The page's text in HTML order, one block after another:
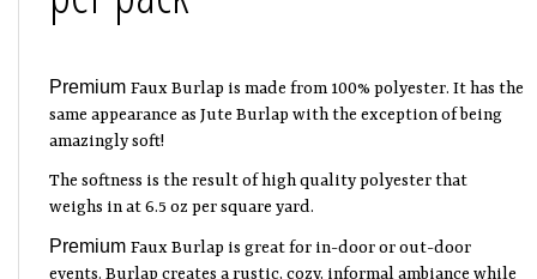
Premium Faux Burlap is made from 100% polyester. It has the
same appearance as Jute Burlap with the exception of being
amazingly soft!
The softness is the result of high quality polyester that
weighs in at 6.5 oz per square yard.
Premium Faux Burlap is great for in-door or out-door
events. Burlap creates a rustic, cozy, informal ambiance while